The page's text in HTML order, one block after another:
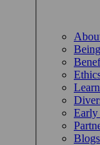
Early
Blogs